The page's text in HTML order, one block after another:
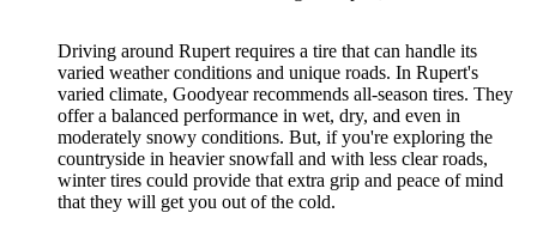
Driving around Rupert requires a tire that can handle its
varied weather conditions and unique roads. In Rupert's
varied climate, Goodyear recommends all-season tires. They
offer a balanced performance in wet, dry, and even in
moderately snowy conditions. But, if you're exploring the
countryside in heavier snowfall and with less clear roads,
winter tires could provide that extra grip and peace of mind
that they will get you out of the cold.